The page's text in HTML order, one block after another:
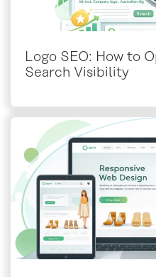
Logo SEO: How to
Search Visibility